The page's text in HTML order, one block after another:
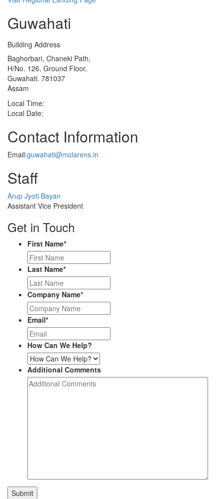
Guwahati
Building Address
Baghorbari, Chaneki Path,
H/No. 126, Ground Floor,
Guwahati. 781037
Assam
Local Time:
Local Date:
Contact Information
Email:guwahati@mclarens.in
Staff
Profile
Picture
Arup Jyoti Bayan
Assistant Vice President
Get in Touch
First Name*
Last Name*
Company Name*
Email*
How Can We Help?
Additional Comments
Submit